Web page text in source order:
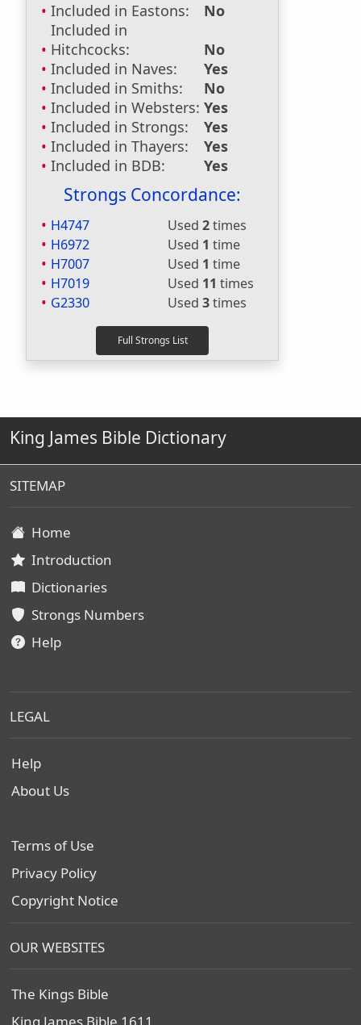
Included in Eastons:
No
Included in
Hitchcocks:
No
Included in Naves:
Yes
Included in Smiths:
No
Included in Websters: Yes
Included in Strongs:
Yes
Included in Thayers:
Yes
Included in BDB:
Yes
Strongs Concordance:
H4747 Used 2times
H6972
Used 1 time
H7007
Used 1 time
H7019
Used 11 times
G2330
Used 3times
King James Bible Dictionary
SITEMAP
Home
Introduction
Dictionaries
Strongs Numbers
Help
LEGAL
Help
About Us
Terms of Use
Privacy Policy
Copyright Notice
OUR WEBSITES
The Kings Bible